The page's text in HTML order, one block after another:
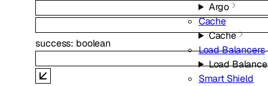
Argo
Cache
Cache
Load Balancers
Load
Smart Shield
success: boolean